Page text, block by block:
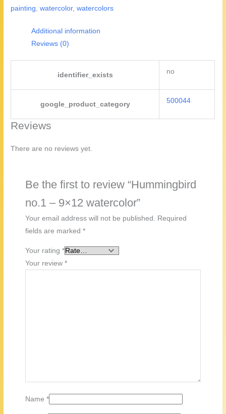
painting ,watercolor,watercolors
Additional information
Reviews (0)
identifier_exists no
google_product_category 500044
Reviews
There are no reviews yet.
Be the first to review “Hummingbird
no.1 – 9×12 watercolor”
Your email address will not be published. Required
fields are marked*
Your rating*
Your review*
Name*